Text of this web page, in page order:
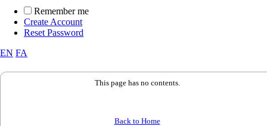
Remember me
Create Account
Reset Password
EN FA
This page has no contents.
Back to Home